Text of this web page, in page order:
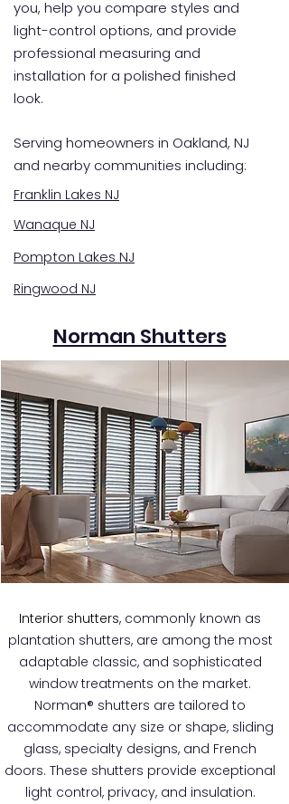
you, help you compare styles and
light-control options, and provide
professional measuring and
installation for a polished finished
look.
Serving homeowners in Oakland, NJ
and nearby communities including:
Franklin Lakes NJ
Wanaque NJ
Pompton Lakes NJ
Ringwood NJ
Norman Shutters
Interior shutters, commonly known as
plantation shutters, are among the most
adaptable classic, and sophisticated
window treatments on the market.
Norman® shutters are tailored to
accommodate any size or shape, sliding
glass, specialty designs, and French
doors. These shutters provide exceptional
light control, privacy, and insulation.